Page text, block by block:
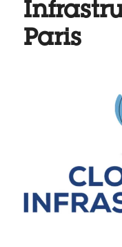
Paris